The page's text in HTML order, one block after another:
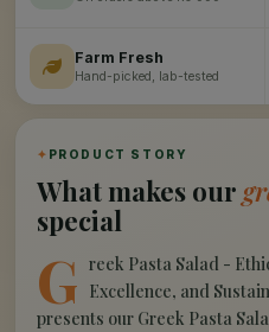
Farm Fresh
Hand-picked, lab-tested
✦ PRODUCT STORY
What makes our
special
G reek Pasta Salad -
Excellence, and
presents our Greek Pasta